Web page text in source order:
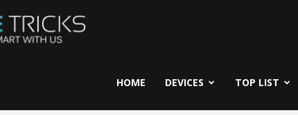
TricksHOME DEVICES TOP LIST